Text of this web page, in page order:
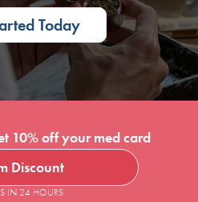
Today
10% off your med card
Discount
IN 24 HOURS